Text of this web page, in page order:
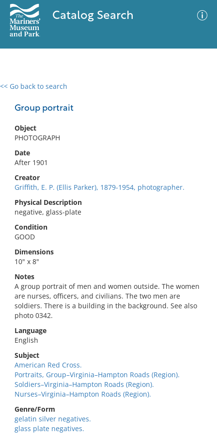
Catalog Search
<< Go back to search
Group portrait
Object
PHOTOGRAPH
Date
After 1901
Creator
Griffith, E. P. (Ellis Parker), 1879-1954, photographer.
Physical Description
negative, glass-plate
Condition
GOOD
Dimensions
10" x 8"
Notes
A group portrait of men and women outside. The women
are nurses, officers, and civilians. The two men are
soldiers. There is a building in the background. See also
photo 0342.
Language
English
Subject
American Red Cross.
Portraits, Group–Virginia–Hampton Roads (Region).
Soldiers–Virginia–Hampton Roads (Region).
Nurses–Virginia–Hampton Roads (Region).
Genre/Form
gelatin silver negatives.
glass plate negatives.
0 results